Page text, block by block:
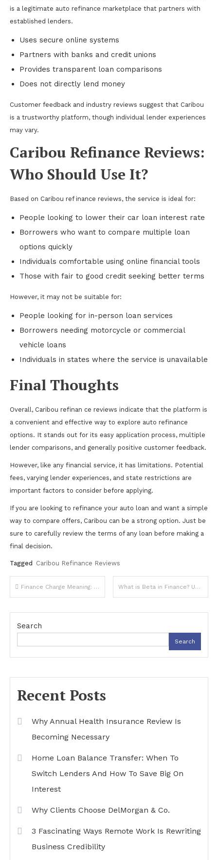
is a legitimate auto refinance marketplace that partners with
established lenders.
Uses secure online systems
Partners with banks and credit unions
Provides transparent loan comparisons
Does not directly lend money
Customer feedback and industry reviews suggest that Caribou
is a trustworthy platform, though individual lender experiences
may vary.
Caribou Refinance Reviews:
Who Should Use It?
Based on Caribou ref inance reviews, the service is ideal for:
People looking to lower their car loan interest rate
Borrowers who want to compare multiple loan
options quickly
Individuals comfortable using online financial tools
Those with fair to good credit seeking better terms
However, it may not be suitable for:
People looking for in-person loan services
Borrowers needing motorcycle or commercial
vehicle loans
Individuals in states where the service is unavailable
Final Thoughts
Overall, Caribou refinan ce reviews indicate that the platform is
a convenient and effective way to explore auto refinance
options. It stands out for its easy application process, multiple
lender comparisons, and generally positive customer feedback.
However, like any financial service, it has limitations. Potential
fees, varying lender experiences, and state restrictions are
important factors to consider before applying.
If you are looking to refinance your auto loan and want a simple
way to compare offers, Caribou can be a strong option. Just be
sure to carefully review the terms of any loan before making a
final decision.
Tagged Caribou Refinance Reviews
Post
navigation
Finance Charge Meaning: A Complete Guide to Understanding Costs on Borrowed Money What is Beta in Finance? Understanding Risk and Market Sensitivity
Search
Search
Recent Posts
Why Annual Health Insurance Review Is
Becoming Necessary
Home Loan Balance Transfer: When To
Switch Lenders And How To Save Big On
Interest
Why Clients Choose DelMorgan & Co.
3 Fascinating Ways Remote Work Is Rewriting
Business Credibility